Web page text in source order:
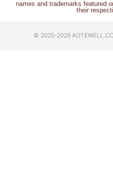
names and trademarks featured
their
© 2025-2026